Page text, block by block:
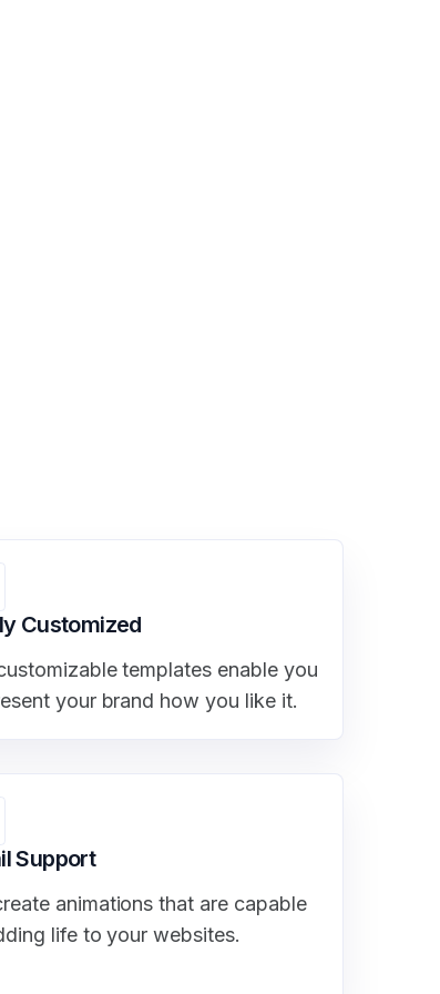
Customized
templates enable you
your brand how you like it.
Support
animations that are capable
life to your websites.